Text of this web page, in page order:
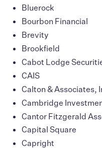
Bluerock
Bourbon Financial
Brevity
Brookfield
Cabot Lodge
CAIS
Calton & Associates,
Cambridge
Cantor Fitzgerald
Capital Square
Capright